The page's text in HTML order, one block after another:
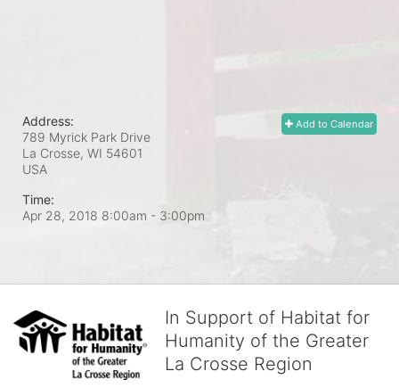
Add to Calendar
Address:
789 Myrick Park Drive
La Crosse, WI 54601
USA
Time:
Apr 28, 2018 8:00am - 3:00pm
In Support of Habitat for
Humanity of the Greater
La Crosse Region